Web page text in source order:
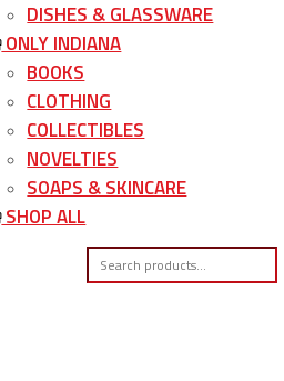
DISHES & GLASSWARE
ONLY INDIANA
BOOKS
CLOTHING
COLLECTIBLES
NOVELTIES
SOAPS & SKINCARE
SHOP ALL